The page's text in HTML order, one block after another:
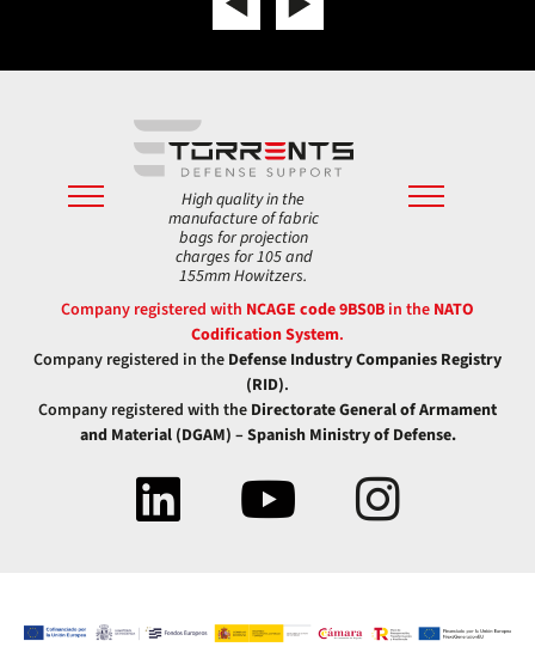
High quality in the
manufacture of fabric
bags for projection
charges for 105 and
155mm Howitzers.
Company registered with NCAGE code 9BS0B in the NATO
Codification System.
Company registered in the Defense Industry Companies Registry
(RID).
Company registered with the Directorate General of Armament
and Material (DGAM) – Spanish Ministry of Defense.